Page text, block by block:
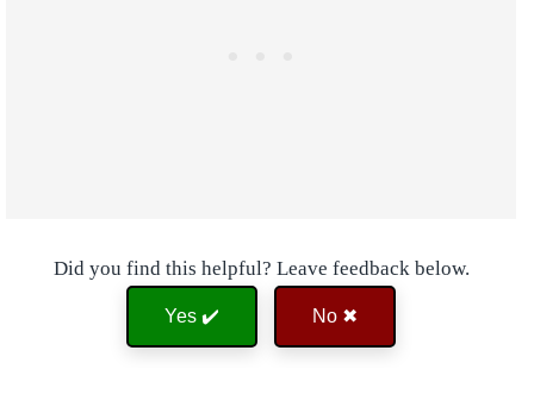
Did you find this helpful? Leave feedback below.
Yes ✔️ No ✖